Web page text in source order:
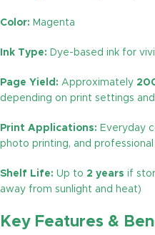
Color: Magenta
Ink Type: Dye-based ink for
Page Yield: Approximately
depending on print settings
Print Applications: Everyday
photo printing, and
Shelf Life: Up to 2 years if
away from sunlight and heat)
Key Features &